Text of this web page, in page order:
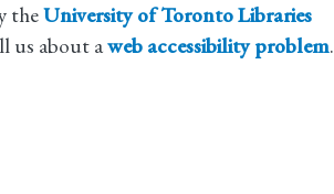
theUniversity of Toronto Libraries
us about aweb accessibility problem.